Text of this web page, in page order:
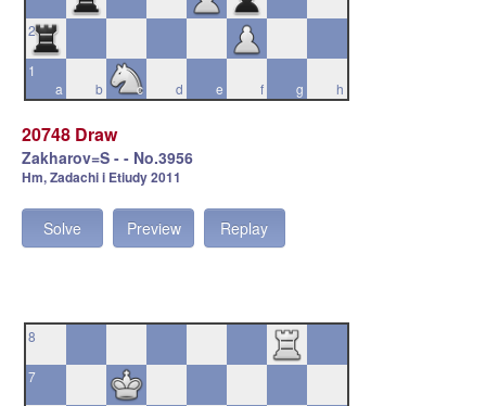
2
a
1
b
c d e f g h
20748 Draw
Zakharov=S - - No.3956
Hm, Zadachi i Etiudy 2011
Solve Preview Replay
8
7